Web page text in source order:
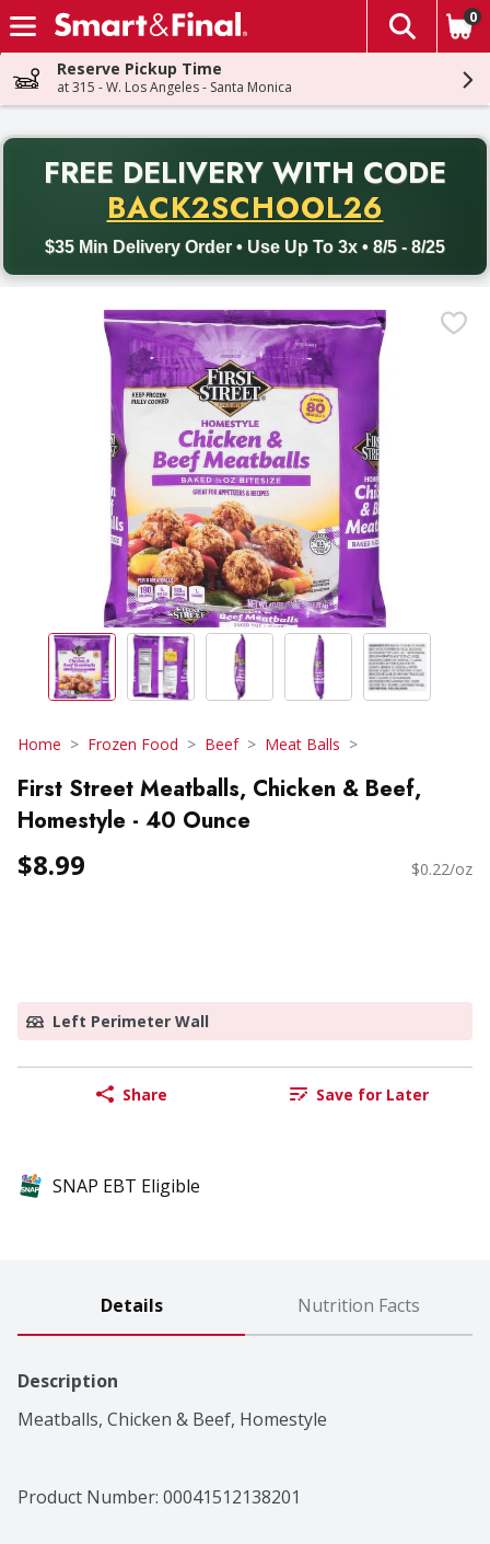
Skip header to page content
The
0
Reserve Pickup Time
at 315 - W. Los Angeles - Santa Monica
FREE DELIVERY WITH CODE
BACK2SCHOOL26
$35 Min Delivery Order • Use Up To 3x • 8/5 - 8/25
Back to School promotion. Free delivery with promo code
Home Frozen Food Beef Meat Balls
First Street Meatballs, Chicken & Beef,
Homestyle - 40 Ounce
$8.99 $0.22/oz
Left Perimeter Wall
Share Save for Later
SNAP EBT Eligible
Details Nutrition Facts
Description
Meatballs, Chicken & Beef, Homestyle
Product Number: 00041512138201